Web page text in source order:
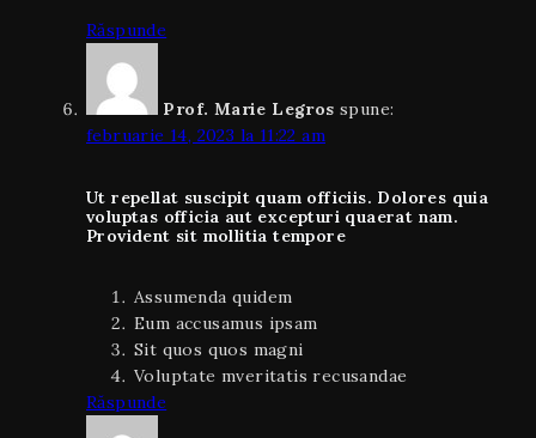
Răspunde
Prof. Marie Legros spune:
februarie 14, 2023 la 11:22 am
Ut repellat suscipit quam officiis. Dolores quia
voluptas officia aut excepturi quaerat nam.
Provident sit mollitia tempore
Assumenda quidem
Eum accusamus ipsam
Sit quos quos magni
Voluptate mveritatis recusandae
Răspunde